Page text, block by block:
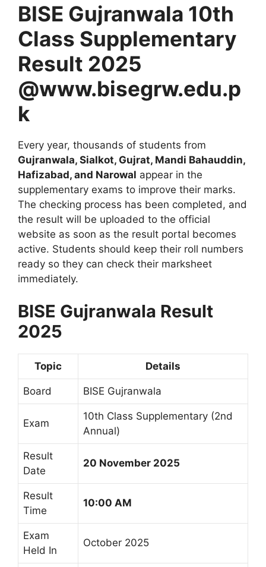
BISE Gujranwala 10th
Class Supplementary
Result 2025
@www.bisegrw.edu.p
k
Every year, thousands of students from
Gujranwala, Sialkot, Gujrat, Mandi Bahauddin,
Hafizabad, and Narowal appear in the
supplementary exams to improve their marks.
The checking process has been completed, and
the result will be uploaded to the official
website as soon as the result portal becomes
active. Students should keep their roll numbers
ready so they can check their marksheet
immediately.
BISE Gujranwala Result
2025
Topic Details
Board BISE Gujranwala
Exam
10th Class Supplementary (2nd
Annual)
Result
Date
20 November 2025
Result
Time
10:00 AM
Exam
Held In
October 2025